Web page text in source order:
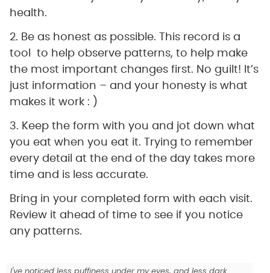
health.
2. Be as honest as possible. This record is a
tool to help observe patterns, to help make
the most important changes first. No guilt! It’s
just information – and your honesty is what
makes it work : )
3. Keep the form with you and jot down what
you eat when you eat it. Trying to remember
every detail at the end of the day takes more
time and is less accurate.
Bring in your completed form with each visit.
Review it ahead of time to see if you notice
any patterns.